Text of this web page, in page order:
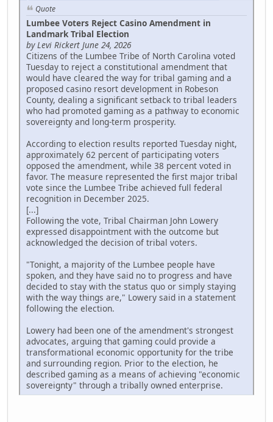
Quote
Lumbee Voters Reject Casino Amendment in
Landmark Tribal Election
by Levi Rickert June 24, 2026
Citizens of the Lumbee Tribe of North Carolina voted
Tuesday to reject a constitutional amendment that
would have cleared the way for tribal gaming and a
proposed casino resort development in Robeson
County, dealing a significant setback to tribal leaders
who had promoted gaming as a pathway to economic
sovereignty and long-term prosperity.
According to election results reported Tuesday night,
approximately 62 percent of participating voters
opposed the amendment, while 38 percent voted in
favor. The measure represented the first major tribal
vote since the Lumbee Tribe achieved full federal
recognition in December 2025.
[...]
Following the vote, Tribal Chairman John Lowery
expressed disappointment with the outcome but
acknowledged the decision of tribal voters.
"Tonight, a majority of the Lumbee people have
spoken, and they have said no to progress and have
decided to stay with the status quo or simply staying
with the way things are," Lowery said in a statement
following the election.
Lowery had been one of the amendment's strongest
advocates, arguing that gaming could provide a
transformational economic opportunity for the tribe
and surrounding region. Prior to the election, he
described gaming as a means of achieving "economic
sovereignty" through a tribally owned enterprise.